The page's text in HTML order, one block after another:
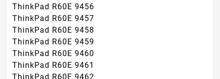
ThinkPad R60E 9456
ThinkPad R60E 9457
ThinkPad R60E 9458
ThinkPad R60E 9459
ThinkPad R60E 9460
ThinkPad R60E 9461
ThinkPad R60E 9462